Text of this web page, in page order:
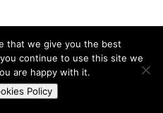
that we give you the best
continue to use this site we
are happy with it.
Policy
to contact us?